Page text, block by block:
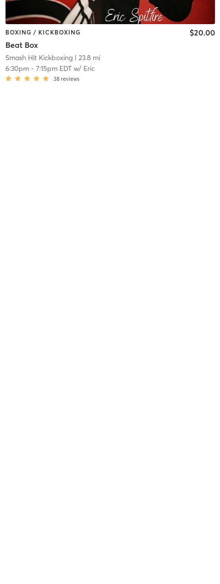
BOXING / KICKBOXING
Beat Box
$20.00
Smash Hit Kickboxing| 23.8 mi
6:30pm- 7:15pm EDTw/ Eric
38 reviews